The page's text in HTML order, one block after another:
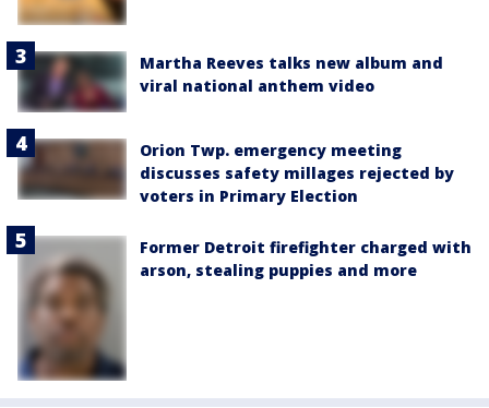
Martha Reeves talks new album and
viral national anthem video
Orion Twp. emergency meeting
discusses safety millages rejected by
voters in Primary Election
Former Detroit firefighter charged with
arson, stealing puppies and more